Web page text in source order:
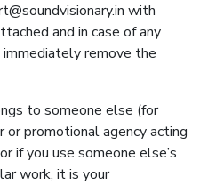
with
and in case of any
remove the
to someone else (for
promotional agency acting
if you use someone else’s
work, it is your